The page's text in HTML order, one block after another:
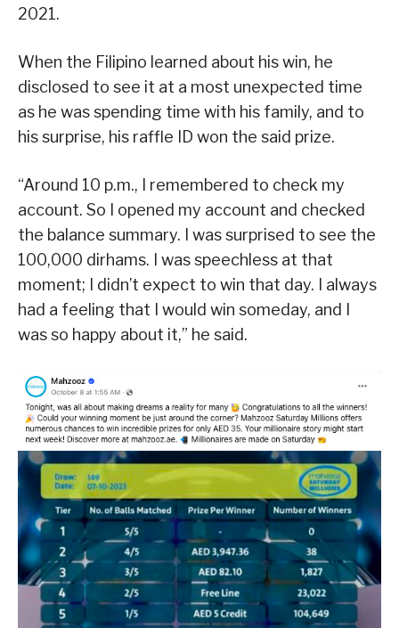
2021.
When the Filipino learned about his win, he
disclosed to see it at a most unexpected time
as he was spending time with his family, and to
his surprise, his raffle ID won the said prize.
“Around 10 p.m., I remembered to check my
account. So I opened my account and checked
the balance summary. I was surprised to see the
100,000 dirhams. I was speechless at that
moment; I didn’t expect to win that day. I always
had a feeling that I would win someday, and I
was so happy about it,” he said.